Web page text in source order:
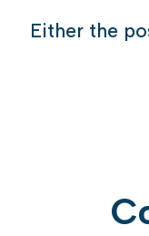
Either the